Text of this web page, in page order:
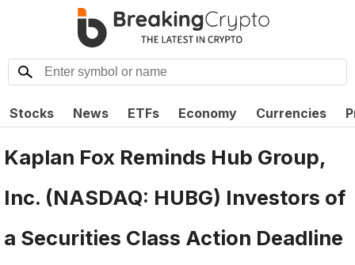
Stocks News ETFs Economy Currencies
Kaplan Fox Reminds Hub Group,
Inc. (NASDAQ: HUBG) Investors of
a Securities Class Action Deadline